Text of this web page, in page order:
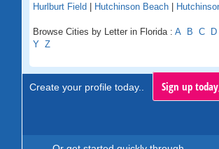
Hurlburt Field | Hutchinson Beach |
Browse Cities by Letter in Florida : A B C D
Y Z
Create your profile today.. Sign up